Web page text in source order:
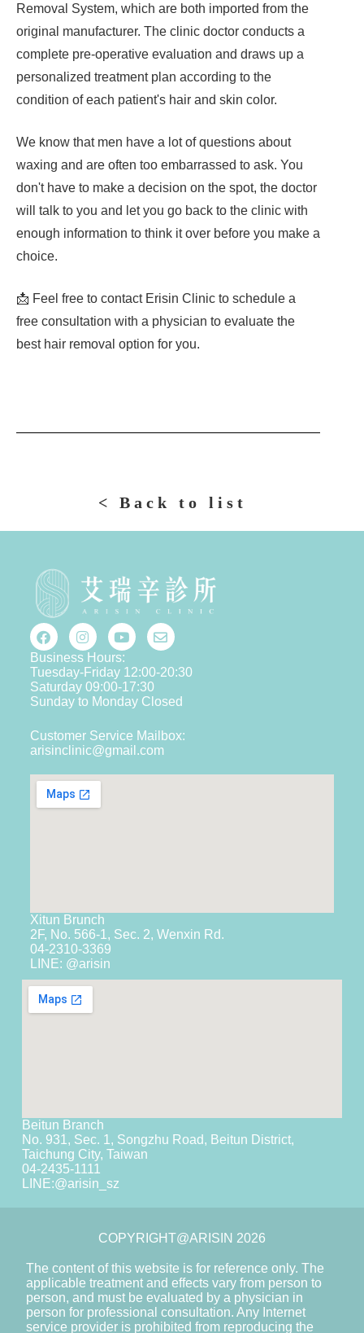
Removal System, which are both imported from the
original manufacturer. The clinic doctor conducts a
complete pre-operative evaluation and draws up a
personalized treatment plan according to the
condition of each patient's hair and skin color.
We know that men have a lot of questions about
waxing and are often too embarrassed to ask. You
don't have to make a decision on the spot, the doctor
will talk to you and let you go back to the clinic with
enough information to think it over before you make a
choice.
📩 Feel free to contact Erisin Clinic to schedule a
free consultation with a physician to evaluate the
best hair removal option for you.
< Back to list
Business Hours:
Tuesday-Friday 12:00-20:30
Saturday 09:00-17:30
Sunday to Monday Closed
Customer Service Mailbox:
arisinclinic@gmail.com
Xitun Brunch
2F, No. 566-1, Sec. 2, Wenxin Rd.
04-2310-3369
LINE: @arisin
Beitun Branch
No. 931, Sec. 1, Songzhu Road, Beitun District,
Taichung City, Taiwan
04-2435-1111
LINE:@arisin_sz
COPYRIGHT@ARISIN 2026
The content of this website is for reference only. The
applicable treatment and effects vary from person to
person, and must be evaluated by a physician in
person for professional consultation. Any Internet
service provider is prohibited from reproducing the